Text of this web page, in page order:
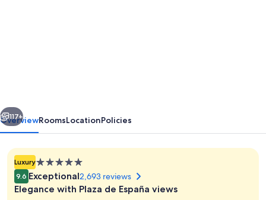
Next
117+
OverviewRoomsLocationPolicies
Luxury5.0
star
property
9.6 Exceptional2,693 reviews
Elegance with Plaza de España views